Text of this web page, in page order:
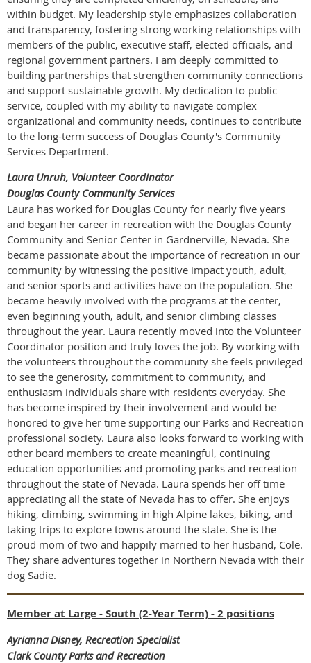
within budget. My leadership style emphasizes collaboration
and transparency, fostering strong working relationships with
members of the public, executive staff, elected officials, and
regional government partners. I am deeply committed to
building partnerships that strengthen community connections
and support sustainable growth. My dedication to public
service, coupled with my ability to navigate complex
organizational and community needs, continues to contribute
to the long-term success of Douglas County's Community
Services Department.
Laura Unruh, Volunteer Coordinator
Douglas County Community Services
Laura has worked for Douglas County for nearly five years
and began her career in recreation with the Douglas County
Community and Senior Center in Gardnerville, Nevada. She
became passionate about the importance of recreation in our
community by witnessing the positive impact youth, adult,
and senior sports and activities have on the population. She
became heavily involved with the programs at the center,
even beginning youth, adult, and senior climbing classes
throughout the year. Laura recently moved into the Volunteer
Coordinator position and truly loves the job. By working with
the volunteers throughout the community she feels privileged
to see the generosity, commitment to community, and
enthusiasm individuals share with residents everyday. She
has become inspired by their involvement and would be
honored to give her time supporting our Parks and Recreation
professional society. Laura also looks forward to working with
other board members to create meaningful, continuing
education opportunities and promoting parks and recreation
throughout the state of Nevada. Laura spends her off time
appreciating all the state of Nevada has to offer. She enjoys
hiking, climbing, swimming in high Alpine lakes, biking, and
taking trips to explore towns around the state. She is the
proud mom of two and happily married to her husband, Cole.
They share adventures together in Northern Nevada with their
dog Sadie.
Member at Large - South (2-Year Term) - 2 positions
Ayrianna Disney, Recreation Specialist
Clark County Parks and Recreation